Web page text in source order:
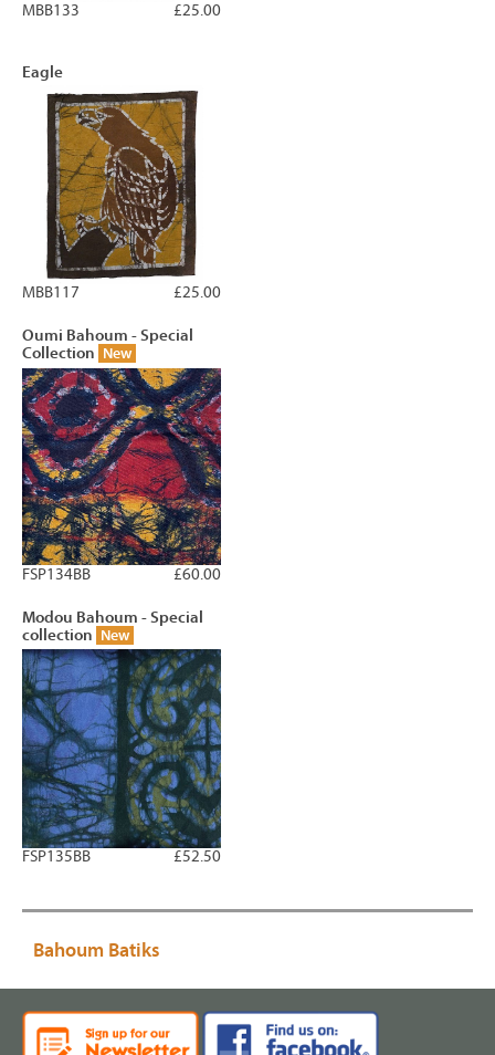
£25.00
MBB133
Eagle
£25.00
MBB117
Oumi Bahoum - Special
Collection New
£60.00
FSP134BB
Modou Bahoum - Special
collection New
£52.50
FSP135BB
Bahoum Batiks